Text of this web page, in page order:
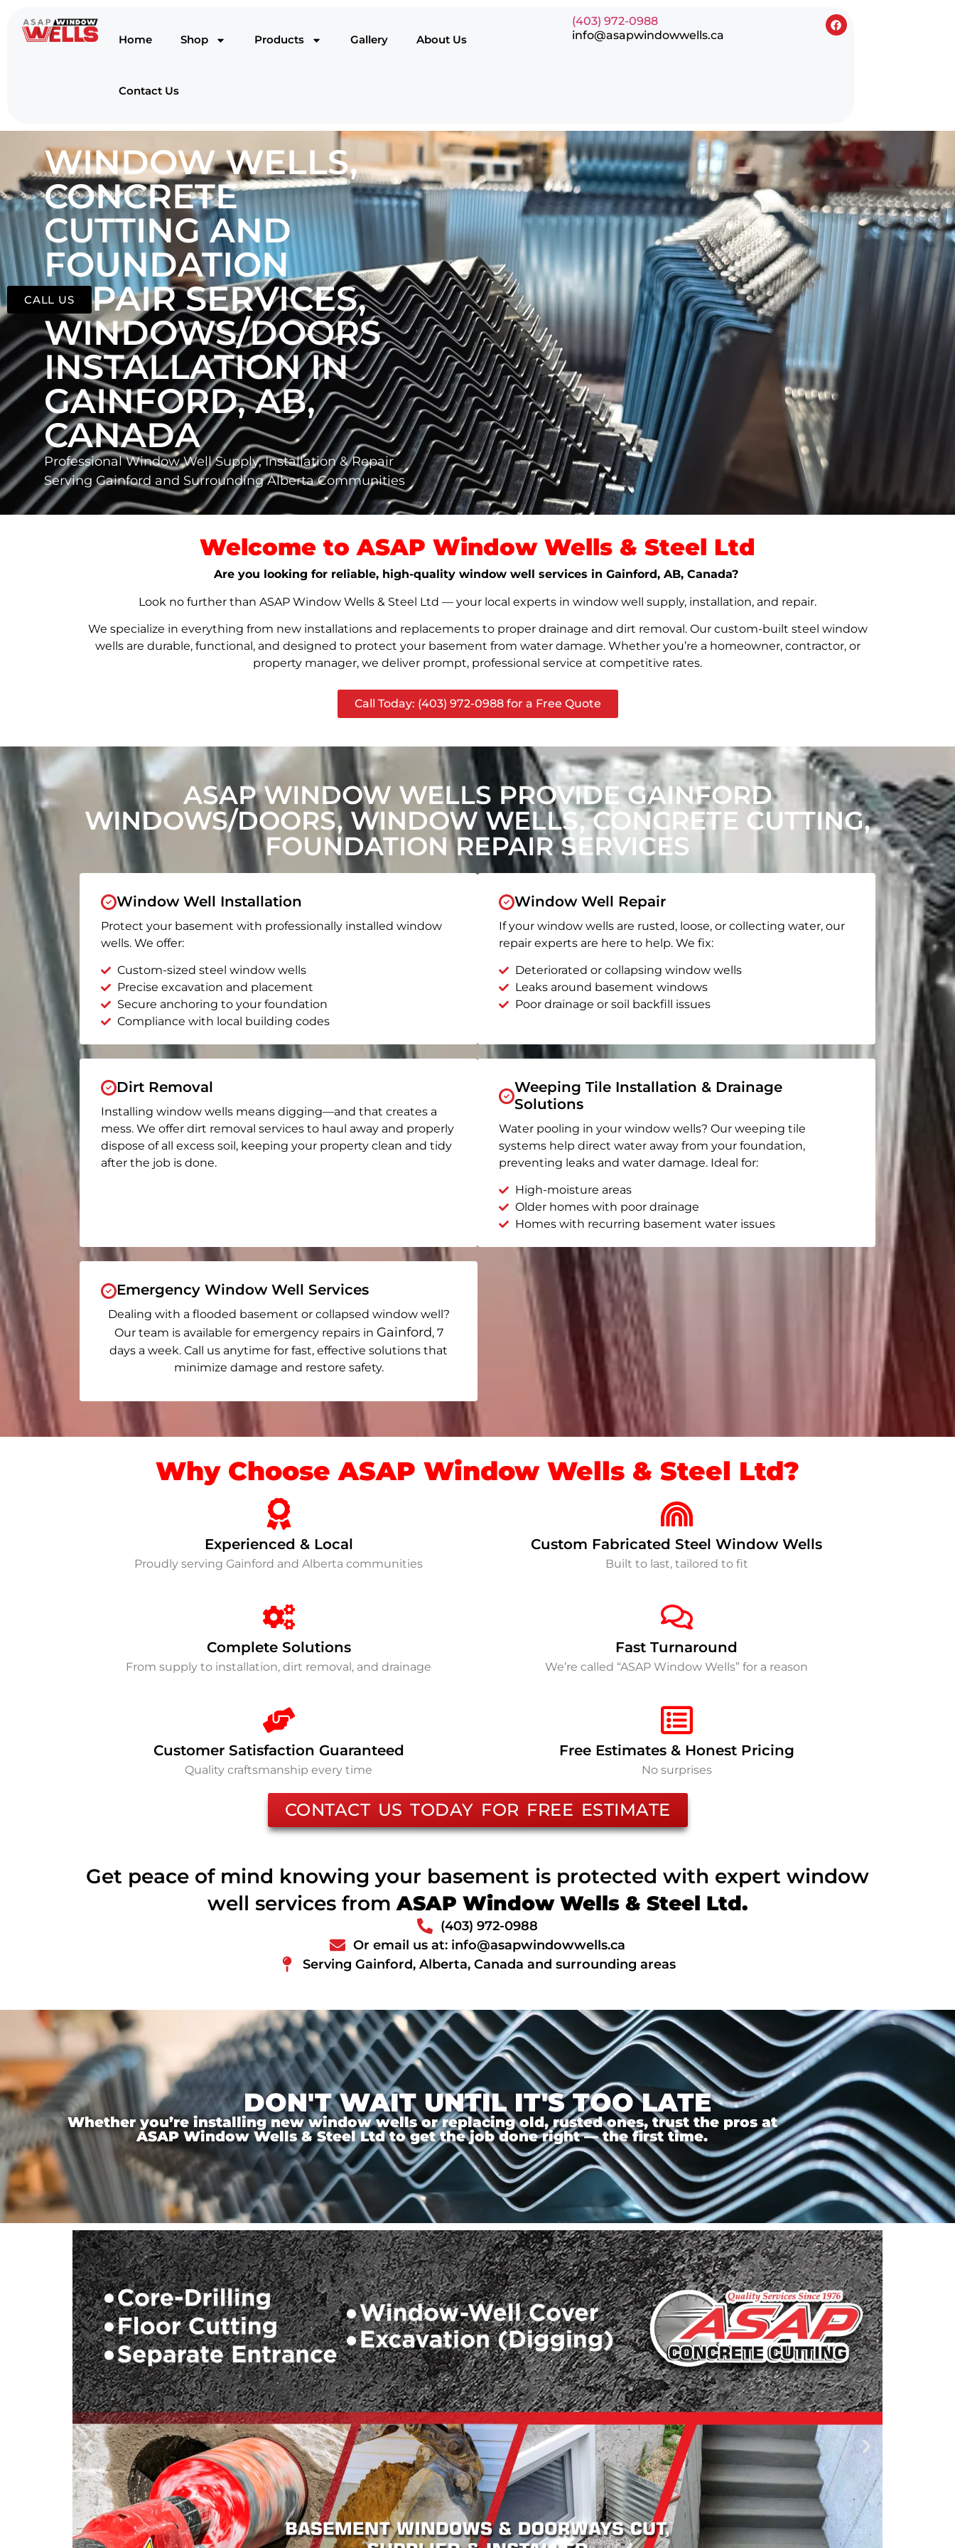
Home Shop Products Gallery About Us
Contact Us
(403) 972-0988
info@asapwindowwells.ca
WINDOW WELLS,
CONCRETE
CUTTING AND
FOUNDATION
REPAIR SERVICES,
WINDOWS/DOORS
INSTALLATION IN
GAINFORD, AB,
CANADA
Professional Window Well Supply, Installation & Repair
Serving Gainford and Surrounding Alberta Communities
Welcome to ASAP Window Wells & Steel Ltd
Are you looking for reliable, high-quality window well services in Gainford, AB, Canada?
Look no further than ASAP Window Wells & Steel Ltd — your local experts in window well supply, installation, and repair.
We specialize in everything from new installations and replacements to proper drainage and dirt removal. Our custom-built steel window
wells are durable, functional, and designed to protect your basement from water damage. Whether you’re a homeowner, contractor, or
property manager, we deliver prompt, professional service at competitive rates.
Call Today: (403) 972-0988 for a Free Quote
ASAP WINDOW WELLS PROVIDE GAINFORD
WINDOWS/DOORS, WINDOW WELLS, CONCRETE CUTTING,
FOUNDATION REPAIR SERVICES
Window Well Installation
Protect your basement with professionally installed window
wells. We offer:
Custom-sized steel window wells
Precise excavation and placement
Secure anchoring to your foundation
Compliance with local building codes
Window Well Repair
If your window wells are rusted, loose, or collecting water, our
repair experts are here to help. We fix:
Deteriorated or collapsing window wells
Leaks around basement windows
Poor drainage or soil backfill issues
Dirt Removal
Installing window wells means digging—and that creates a
mess. We offer dirt removal services to haul away and properly
dispose of all excess soil, keeping your property clean and tidy
after the job is done.
Weeping Tile Installation & Drainage
Solutions
Water pooling in your window wells? Our weeping tile
systems help direct water away from your foundation,
preventing leaks and water damage. Ideal for:
High-moisture areas
Older homes with poor drainage
Homes with recurring basement water issues
Emergency Window Well Services
Dealing with a flooded basement or collapsed window well?
Our team is available for emergency repairs in Gainford, 7
days a week. Call us anytime for fast, effective solutions that
minimize damage and restore safety.
Why Choose ASAP Window Wells & Steel Ltd?
Experienced & Local
Proudly serving Gainford and Alberta communities
Custom Fabricated Steel Window Wells
Built to last, tailored to fit
Complete Solutions
From supply to installation, dirt removal, and drainage
Fast Turnaround
We’re called “ASAP Window Wells” for a reason
Customer Satisfaction Guaranteed
Quality craftsmanship every time
Free Estimates & Honest Pricing
No surprises
CONTACT US TODAY FOR FREE ESTIMATE
Get peace of mind knowing your basement is protected with expert window
well services from ASAP Window Wells & Steel Ltd.
(403) 972-0988
Or email us at: info@asapwindowwells.ca
Serving Gainford, Alberta, Canada and surrounding areas
DON'T WAIT UNTIL IT'S TOO LATE
Whether you’re installing new window wells or replacing old, rusted ones, trust the pros at
ASAP Window Wells & Steel Ltd to get the job done right — the first time.
CALL US